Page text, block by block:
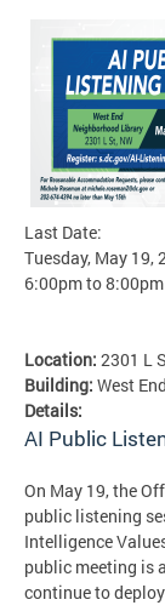
Last Date:
Tuesday, May 19,
6:00pmto8:00pm
Location: 2301 L
Building: West
Details:
AI Public
On May 19, the
public listening
Intelligence
public meeting is
continue to